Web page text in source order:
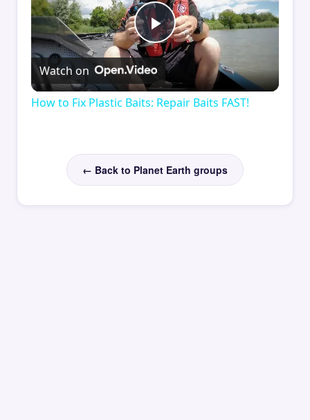
Play
Video
Watch on
How to Fix Plastic Baits: Repair Baits FAST!
← Back to Planet Earth groups